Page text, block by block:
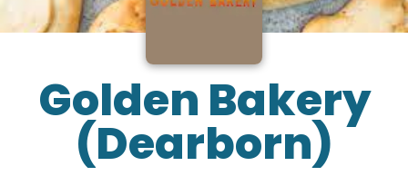
Golden Bakery
(Dearborn)